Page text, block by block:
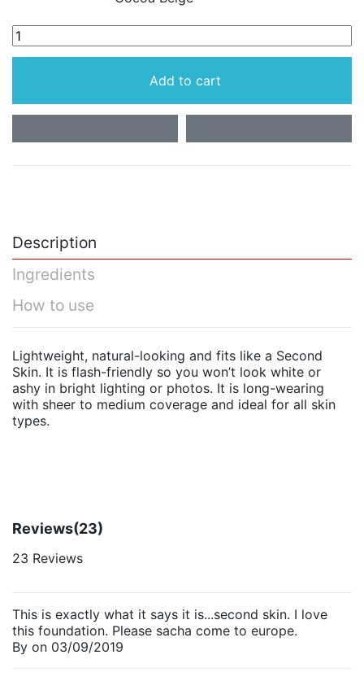
Add to cart
Description
Ingredients
How to use
Lightweight, natural-looking and fits like a Second
Skin. It is flash-friendly so you won’t look white or
ashy in bright lighting or photos. It is long-wearing
with sheer to medium coverage and ideal for all skin
types.
Reviews(23)
23 Reviews
This is exactly what it says it is...second skin. I love
this foundation. Please sacha come to europe.
By on 03/09/2019